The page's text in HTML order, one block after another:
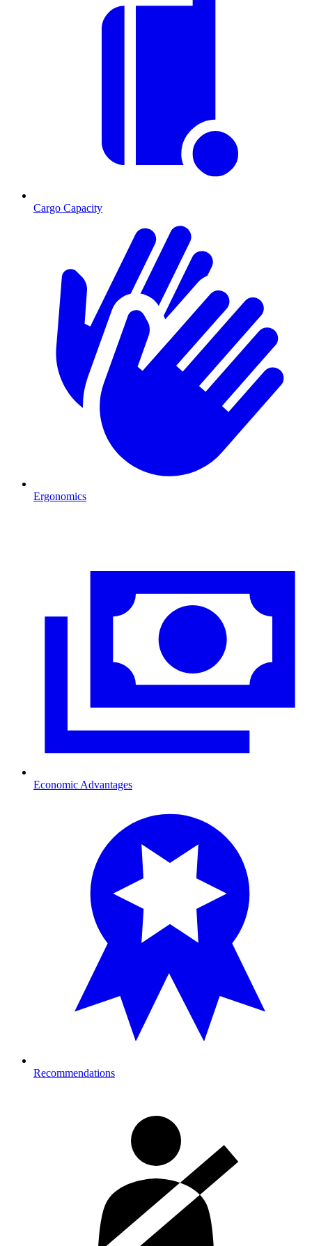
Cargo Capacity
Ergonomics
Economic Advantages
Recommendations